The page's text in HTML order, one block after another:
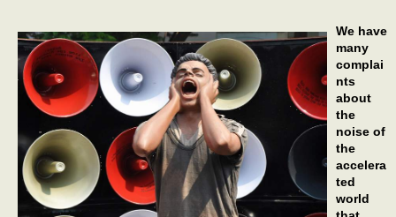
We have
many
complai
nts
about
the
noise of
the
accelera
ted
world